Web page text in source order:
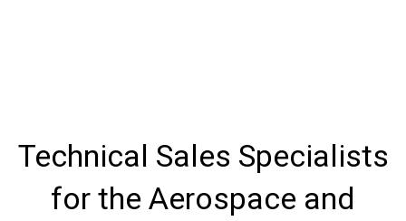
Technical Sales Specialists
for the Aerospace and